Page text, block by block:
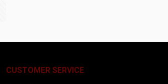
CUSTOMER SERVICE